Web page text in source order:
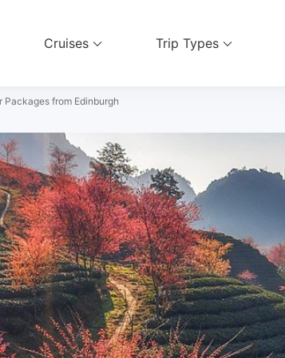
Cruises Trip Types
Packages from Edinburgh